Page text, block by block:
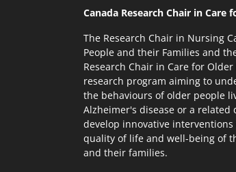
Canada Research Chair in Care
The Research Chair in Nursing
People and their Families and
Research Chair in Care for
research program aiming to
the behaviours of older people
Alzheimer's disease or a related
develop innovative
quality of life and well-being of
and their families.